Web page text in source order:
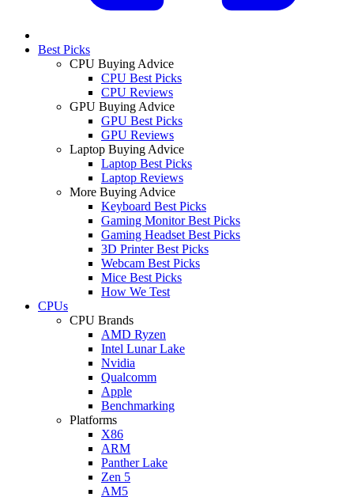
Best Picks
CPU Buying Advice
CPU Best Picks
CPU Reviews
GPU Buying Advice
GPU Best Picks
GPU Reviews
Laptop Buying Advice
Laptop Best Picks
Laptop Reviews
More Buying Advice
Keyboard Best Picks
Gaming Monitor Best Picks
Gaming Headset Best Picks
3D Printer Best Picks
Webcam Best Picks
Mice Best Picks
How We Test
CPUs
CPU Brands
AMD Ryzen
Intel Lunar Lake
Nvidia
Qualcomm
Apple
Benchmarking
Platforms
X86
ARM
Panther Lake
Zen 5
AM5